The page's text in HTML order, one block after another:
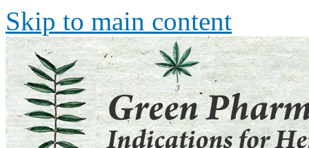
Skip to main content